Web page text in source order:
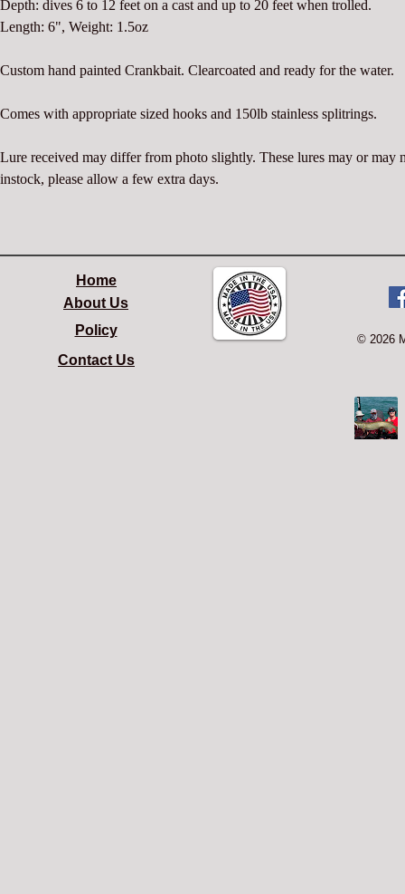
Depth: dives 6 to 12 feet on a cast and up to 20 feet when trolled.
Length: 6", Weight: 1.5oz
Custom hand painted Crankbait. Clearcoated and ready for the water.
Comes with appropriate sized hooks and 150lb stainless splitrings.
Lure received may differ from photo slightly. These lures may or may
instock, please allow a few extra days.
Home
About Us
Policy
© 2026
Contact Us